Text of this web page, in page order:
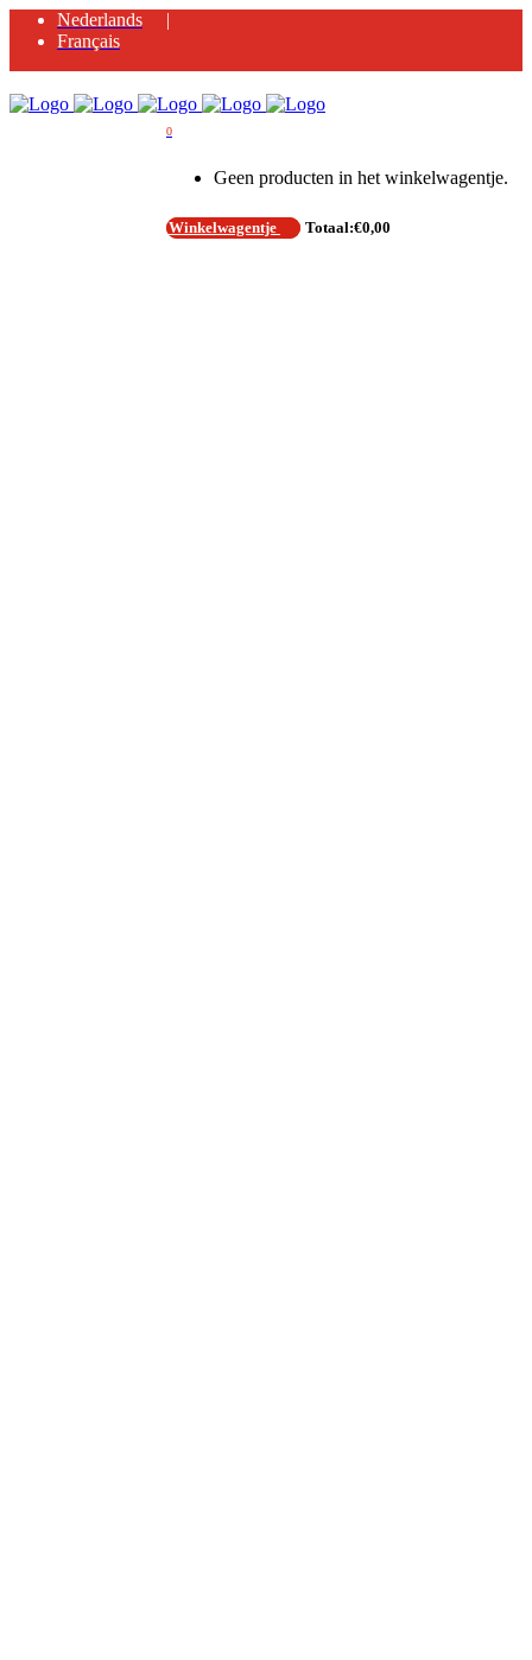
Nederlands
Français
0
Geen producten in het winkelwagentje.
Winkelwagentje Totaal:€0,00